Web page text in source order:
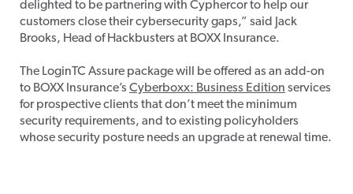
delighted to be partnering with Cyphercor to help our
customers close their cybersecurity gaps,” said Jack
Brooks, Head of Hackbusters at BOXX Insurance.
The LoginTC Assure package will be offered as an add-on
to BOXX Insurance’s Cyberboxx: Business Edition services
for prospective clients that don’t meet the minimum
security requirements, and to existing policyholders
whose security posture needs an upgrade at renewal time.